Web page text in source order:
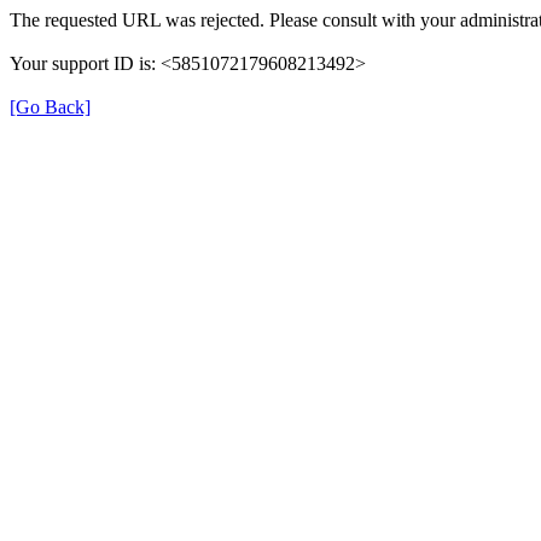
The requested URL was rejected. Please consult with your
Your support ID is: <5851072179608213492>
[Go Back]